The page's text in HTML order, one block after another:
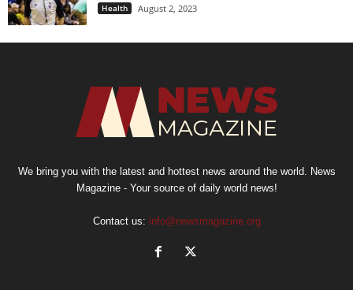
Health August 2, 2023
We bring you with the latest and hottest news around the world. News
Magazine - Your source of daily world news!
Contact us: info@newsmagazine.org